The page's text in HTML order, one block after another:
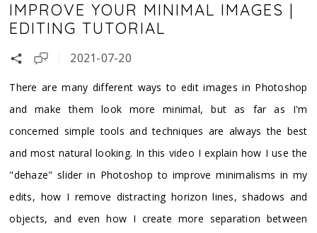
IMPROVE YOUR MINIMAL IMAGES |
EDITING TUTORIAL
2021-07-20
There are many different ways to edit images in Photoshop
and make them look more minimal, but as far as I'm
concerned simple tools and techniques are always the best
and most natural looking. In this video I explain how I use the
"dehaze" slider in Photoshop to improve minimalisms in my
edits, how I remove distracting horizon lines, shadows and
objects, and even how I create more separation between